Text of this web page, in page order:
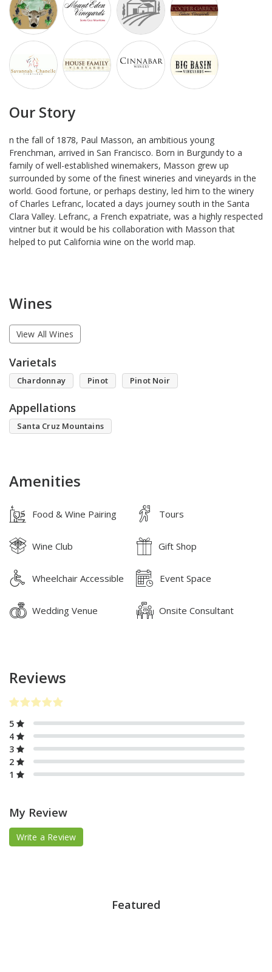
Our Story
n the fall of 1878, Paul Masson, an ambitious young
Frenchman, arrived in San Francisco. Born in Burgundy to a
family of well-established winemakers, Masson grew up
surrounded by some of the finest wineries and vineyards in the
world. Good fortune, or perhaps destiny, led him to the winery
of Charles Lefranc, located a days journey south in the Santa
Clara Valley. Lefranc, a French expatriate, was a highly respected
vintner but it would be his collaboration with Masson that
helped to put California wine on the world map.
Wines
View All Wines
Varietals
Chardonnay Pinot Pinot Noir
Appellations
Santa Cruz Mountains
Amenities
Food & Wine Pairing Tours
Wine Club Gift Shop
Wheelchair Accessible Event Space
Wedding Venue Onsite Consultant
Reviews
5
4
3
2
1
My Review
Write a Review
Featured